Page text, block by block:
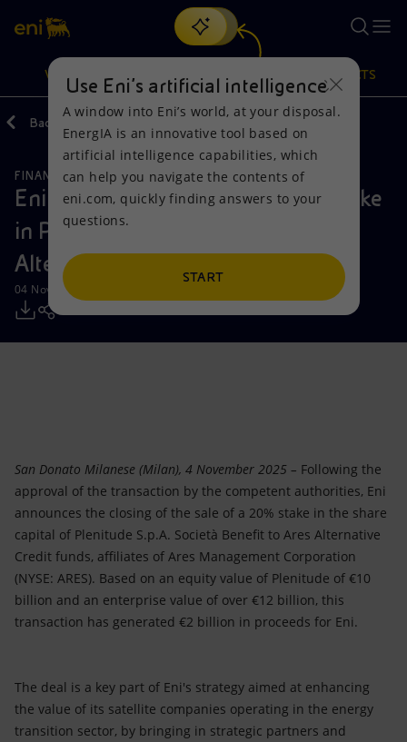
Search
discover EnergIA, our new artificial intelligence tool.
VISION
Vision
Mission and values
People and Partnerships
Net Zero
Global energy scenarios
Actions
Energy Diversification
Technologies for the transition
Partnership for innovation
PRODUCTS
Products
Home
Businesses
Mobility
Back
FINANCE, STRATEGY AND REPORTING
Eni: completed the sale of 20% stake
in Plenitude to Ares Management
Alternative Credit funds
04 November 2025 - 1:20 PM CET
San Donato Milanese (Milan), 4 November 2025 – Following the
approval of the transaction by the competent authorities, Eni
announces the closing of the sale of a 20% stake in the share
capital of Plenitude S.p.A. Società Benefit to Ares Alternative
Credit funds, affiliates of Ares Management Corporation
(NYSE: ARES). Based on an equity value of Plenitude of €10
billion and an enterprise value of over €12 billion, this
transaction has generated €2 billion in proceeds for Eni.
The deal is a key part of Eni's strategy aimed at enhancing
the value of its satellite companies operating in the energy
transition sector, by bringing in strategic partners and
Use Eni’s artificial intelligence
A window into Eni’s world, at your disposal.
EnergIA is an innovative tool based on
artificial intelligence capabilities, which
can help you navigate the contents of
eni.com, quickly finding answers to your
questions.
START